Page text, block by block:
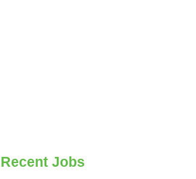
Recent Jobs